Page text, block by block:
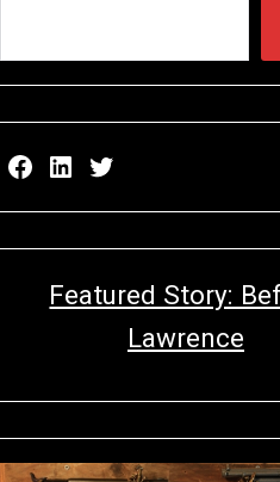
Facebook page for EricN Publications
LinkedIn page for EricN Publications
Twitter page for EricN Publications
Featured Story:
Lawrence